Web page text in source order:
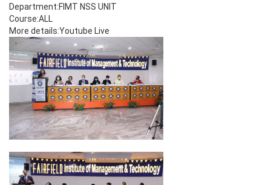
Department:FIMT NSS UNIT
Course:ALL
More details:Youtube Live